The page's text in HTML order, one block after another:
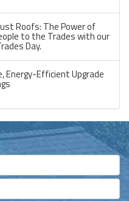
Roofs: The Power of
to the Trades with our
Day.
Energy-Efficient Upgrade